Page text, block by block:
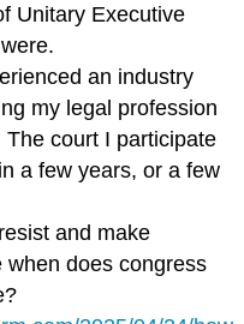
Unitary Executive
an industry
my legal profession
court I participate
a few years, or a few
and make
does congress